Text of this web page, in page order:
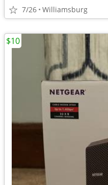
7/26 Williamsburg
$10